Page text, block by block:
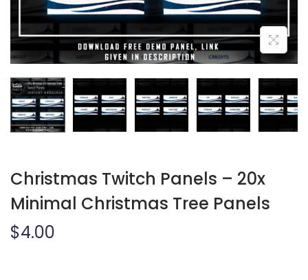
Christmas Twitch Panels – 20x
Minimal Christmas Tree Panels
$4.00